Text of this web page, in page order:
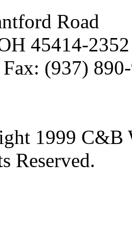
Road
45414-2352
(937)
1999 C&B
Reserved.